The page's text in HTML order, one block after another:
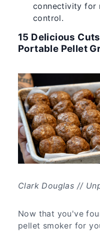
connectivity for
control.
15 Delicious
Portable Pellet
Clark Douglas //
Now that you've
pellet smoker for